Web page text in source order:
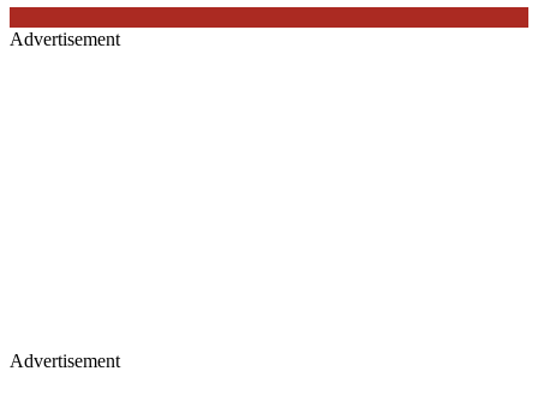
Advertisement
Advertisement